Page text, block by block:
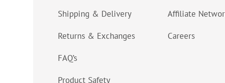
Shipping & Delivery
Returns & Exchanges
FAQ’s
Product Safety
Affiliate
Careers